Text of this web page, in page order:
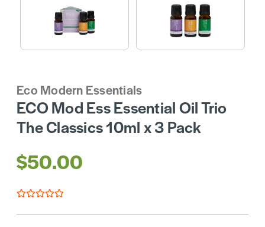
Eco Modern Essentials
ECO Mod Ess Essential Oil Trio
The Classics 10ml x 3 Pack
$50.00